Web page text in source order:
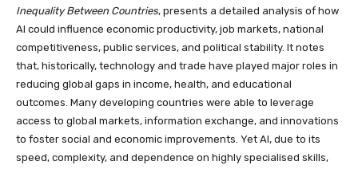
Inequality Between Countries, presents a detailed analysis of how
AI could influence economic productivity, job markets, national
competitiveness, public services, and political stability. It notes
that, historically, technology and trade have played major roles in
reducing global gaps in income, health, and educational
outcomes. Many developing countries were able to leverage
access to global markets, information exchange, and innovations
to foster social and economic improvements. Yet AI, due to its
speed, complexity, and dependence on highly specialised skills,